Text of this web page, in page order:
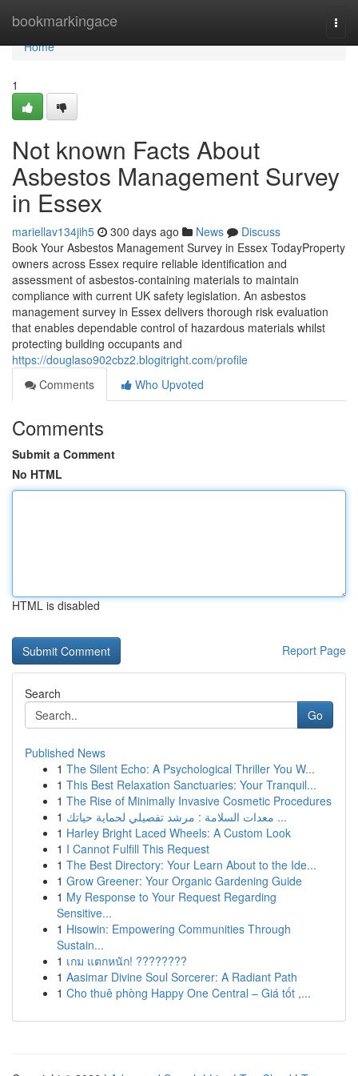
bookmarkingace
Home
Home
1
Not known Facts About
Asbestos Management Survey
in Essex
mariellav134jih5 300 days ago News
Discuss
Book Your Asbestos Management Survey in Essex TodayProperty
owners across Essex require reliable identification and
assessment of asbestos-containing materials to maintain
compliance with current UK safety legislation. An asbestos
management survey in Essex delivers thorough risk evaluation
that enables dependable control of hazardous materials whilst
protecting building occupants and
https://douglaso902cbz2.blogitright.com/profile
Comments
Who Upvoted
Comments
Submit a Comment
No HTML
HTML is disabled
Report Page
Search
Go
Published News
1 The Silent Echo: A Psychological Thriller You W...
1 This Best Relaxation Sanctuaries: Your Tranquil...
1 The Rise of Minimally Invasive Cosmetic Procedures
1
معدات السلامة : مرشد تفصيلي لحماية حياتك ...
1 Harley Bright Laced Wheels: A Custom Look
1 I Cannot Fulfill This Request
1 The Best Directory: Your Learn About to the Ide...
1 Grow Greener: Your Organic Gardening Guide
1 My Response to Your Request Regarding
Sensitive...
1 Hisowin: Empowering Communities Through
Sustain...
1 เกม แตกหนัก! ????????
1 Aasimar Divine Soul Sorcerer: A Radiant Path
1 Cho thuê phòng Happy One Central – Giá tốt ,...